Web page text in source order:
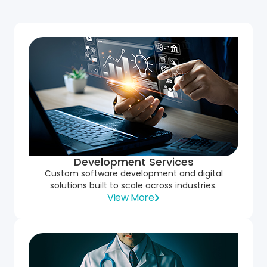
Development Services
Custom software development and digital
solutions built to scale across industries.
View More